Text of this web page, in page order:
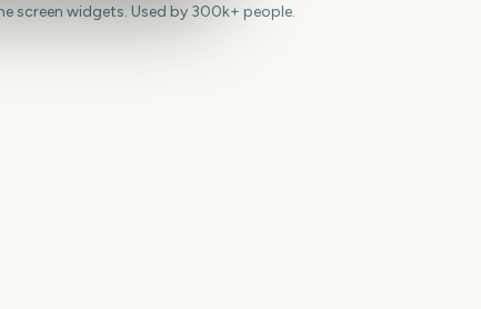
screen widgets. Used by 300k+ people.